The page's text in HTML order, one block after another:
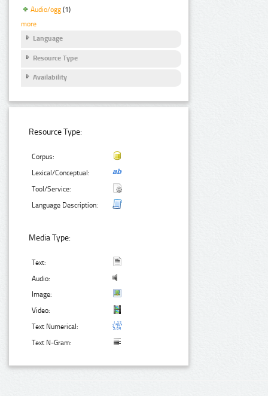
Audio/ogg (1)
more
Language
Resource Type
Availability
Resource Type:
Corpus:
Lexical/Conceptual:
Tool/Service:
Language Description:
Media Type:
Text:
Audio:
Image:
Video:
Text Numerical:
Text N-Gram: